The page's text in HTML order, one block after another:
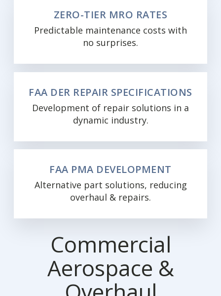
ZERO-TIER MRO RATES
Predictable maintenance costs with
no surprises.
FAA DER REPAIR SPECIFICATIONS
Development of repair solutions in a
dynamic industry.
FAA PMA DEVELOPMENT
Alternative part solutions, reducing
overhaul & repairs.
Commercial
Aerospace &